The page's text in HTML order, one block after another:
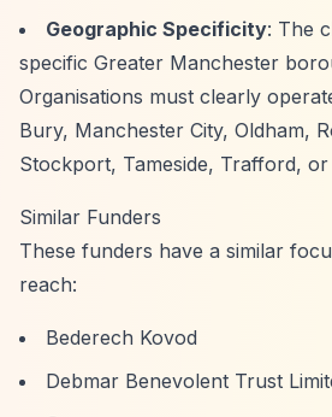
Geographic Specificity: The
specific Greater Manchester
Organisations must clearly
Bury, Manchester City, Oldham,
Stockport, Tameside, Trafford, or
Similar Funders
These funders have a similar
reach:
Bederech Kovod
Debmar Benevolent Trust